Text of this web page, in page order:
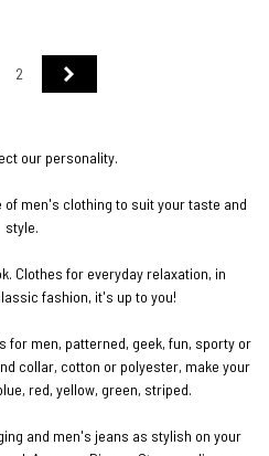
2 Next
our personality.
of men's clothing to suit your taste and
style.
Clothes for everyday relaxation, in
fashion, it's up to you!
for men, patterned, geek, fun, sporty or
collar, cotton or polyester, make your
red, yellow, green, striped.
and men's jeans as stylish on your